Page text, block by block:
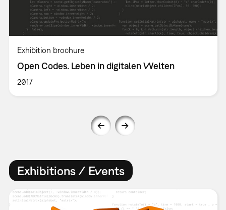
Exhibition brochure
Open Codes. Leben in digitalen Welten
2017
Exhibitions / Events